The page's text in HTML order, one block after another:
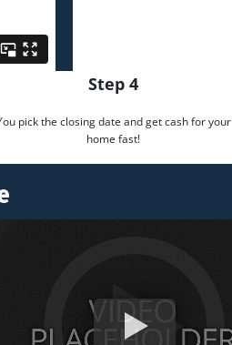
Step 4
pick the closing date and get cash for your
home fast!